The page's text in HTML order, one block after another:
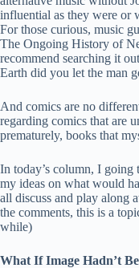
influential as they were or
For those curious, music
The Ongoing History of
recommend searching it
Earth did you let the man
And comics are no
regarding comics that are
prematurely, books that
In today’s column, I
my ideas on what would
all discuss and play along
the comments, this is a
while)
What If Image Hadn’t